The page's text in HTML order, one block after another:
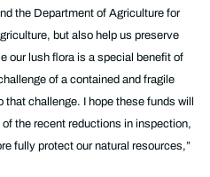
the Department of Agriculture for
but also help us preserve
our lush flora is a special benefit of
of a contained and fragile
challenge. I hope these funds will
the recent reductions in inspection,
fully protect our natural resources,”